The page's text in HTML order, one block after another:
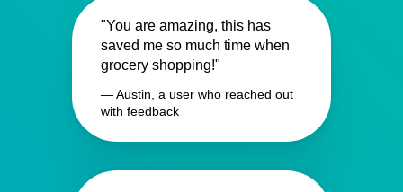
"You are amazing, this has
saved me so much time when
grocery shopping!"
— Austin, a user who reached out
with feedback